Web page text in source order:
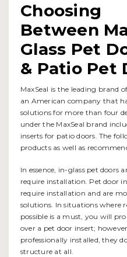
Choosing
Between
Glass Pet
& Patio Pet
MaxSeal is the leading brand
an American company that
solutions for more than four
under the MaxSeal brand
inserts for patio doors. The
products as well as
In essence, in-glass pet doors
require installation. Pet door
require installation and are
solutions. In situations where
possible is a must, you will
over a pet door insert;
professionally installed, they
structure at all.